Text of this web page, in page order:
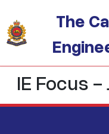
The
IE Focus -